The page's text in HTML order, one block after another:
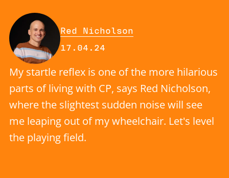
By
Red Nicholson
Published on Wednesday, 17
17.04.24
My startle reflex is one of the more hilarious
parts of living with CP, says Red Nicholson,
where the slightest sudden noise will see
me leaping out of my wheelchair. Let's level
the playing field.